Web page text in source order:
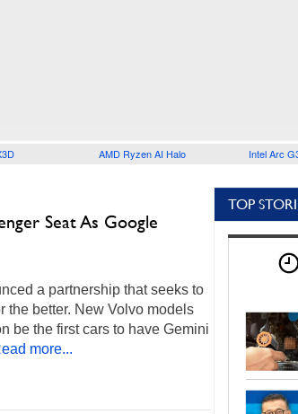
AMD Ryzen AI Halo Intel Arc
Seat As Google
a partnership that seeks to
the better. New Volvo models
be the first cars to have Gemini
more...
TOP